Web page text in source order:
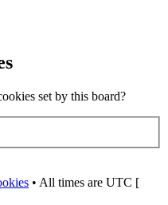
set by this board?
• All times are UTC [